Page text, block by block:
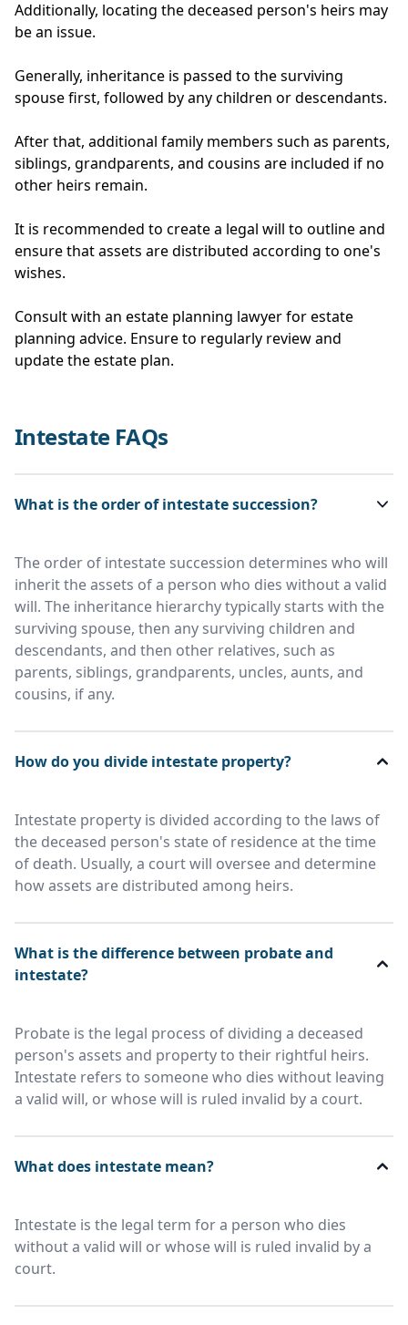
Additionally, locating the deceased person's heirs may
be an issue.
Generally, inheritance is passed to the surviving
spouse first, followed by any children or descendants.
After that, additional family members such as parents,
siblings, grandparents, and cousins are included if no
other heirs remain.
It is recommended to create a legal will to outline and
ensure that assets are distributed according to one's
wishes.
Consult with an estate planning lawyer for estate
planning advice. Ensure to regularly review and
update the estate plan.
Intestate FAQs
What is the order of intestate succession?
The order of intestate succession determines who will
inherit the assets of a person who dies without a valid
will. The inheritance hierarchy typically starts with the
surviving spouse, then any surviving children and
descendants, and then other relatives, such as
parents, siblings, grandparents, uncles, aunts, and
cousins, if any.
How do you divide intestate property?
Intestate property is divided according to the laws of
the deceased person's state of residence at the time
of death. Usually, a court will oversee and determine
how assets are distributed among heirs.
What is the difference between probate and
intestate?
Probate is the legal process of dividing a deceased
person's assets and property to their rightful heirs.
Intestate refers to someone who dies without leaving
a valid will, or whose will is ruled invalid by a court.
What does intestate mean?
Intestate is the legal term for a person who dies
without a valid will or whose will is ruled invalid by a
court.